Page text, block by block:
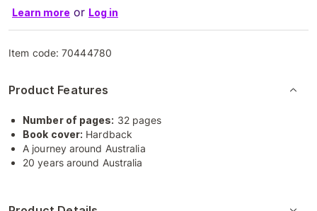
Learn more or Log in
Item code:70444780
Product Features
Number of pages: 32 pages
Book cover: Hardback
A journey around Australia
20 years around Australia